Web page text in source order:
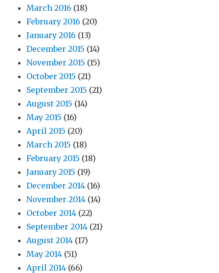
March 2016 (18)
February 2016 (20)
January 2016 (13)
December 2015 (14)
November 2015 (15)
October 2015 (21)
September 2015 (21)
August 2015 (14)
May 2015 (16)
April 2015 (20)
March 2015 (18)
February 2015 (18)
January 2015 (19)
December 2014 (16)
November 2014 (14)
October 2014 (22)
September 2014 (21)
August 2014 (17)
May 2014 (51)
April 2014 (66)